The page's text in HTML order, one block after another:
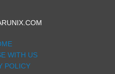
WITH US
POLICY